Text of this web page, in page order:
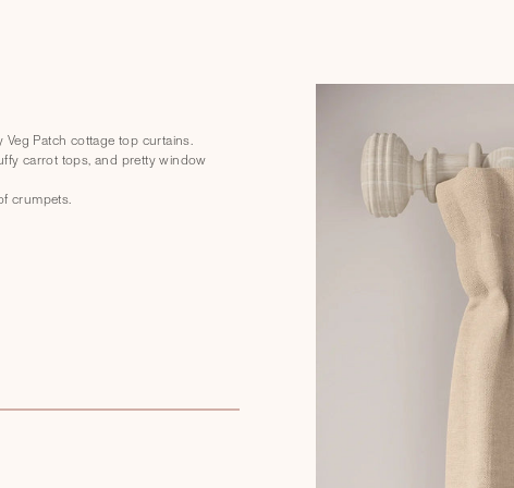
Patch cottage top curtains.
carrot tops, and pretty window
crumpets.